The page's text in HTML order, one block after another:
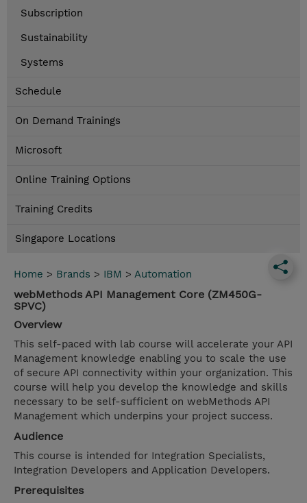
Subscription
Sustainability
Systems
Schedule
On Demand Trainings
Microsoft
Online Training Options
Training Credits
Singapore Locations
Home > Brands > IBM > Automation
webMethods API Management Core (ZM450G-
SPVC)
Overview
This self-paced with lab course will accelerate your API
Management knowledge enabling you to scale the use
of secure API connectivity within your organization. This
course will help you develop the knowledge and skills
necessary to be self-sufficient on webMethods API
Management which underpins your project success.
Audience
This course is intended for Integration Specialists,
Integration Developers and Application Developers.
Prerequisites